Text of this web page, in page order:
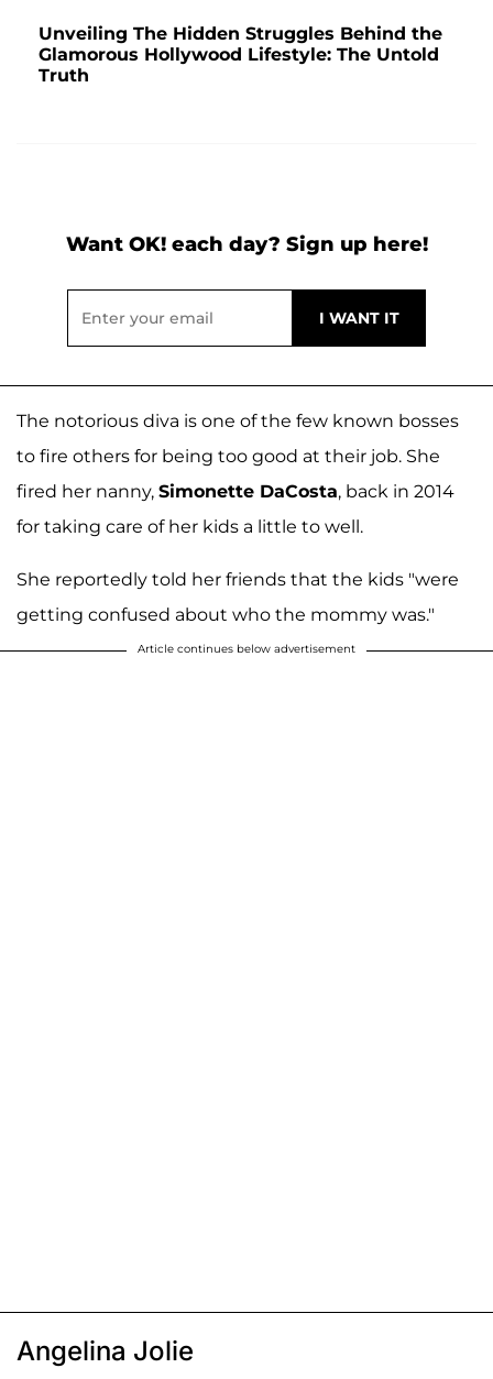
Unveiling The Hidden Struggles Behind the
Glamorous Hollywood Lifestyle: The Untold
Truth
Want OK! each day? Sign up here!
The notorious diva is one of the few known bosses
to fire others for being too good at their job. She
fired her nanny, Simonette DaCosta, back in 2014
for taking care of her kids a little to well.
She reportedly told her friends that the kids "were
getting confused about who the mommy was."
Article continues below advertisement
Angelina Jolie